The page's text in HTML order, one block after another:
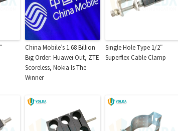
China Mobile’s 1.68 Billion
Big Order: Huawei Out, ZTE
Scoreless, Nokia Is The
Winner
Single Hole Type 1/2″
Superflex Cable Clamp